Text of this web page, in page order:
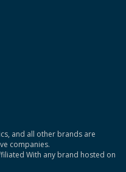
and all other brands are
companies.
With any brand hosted on